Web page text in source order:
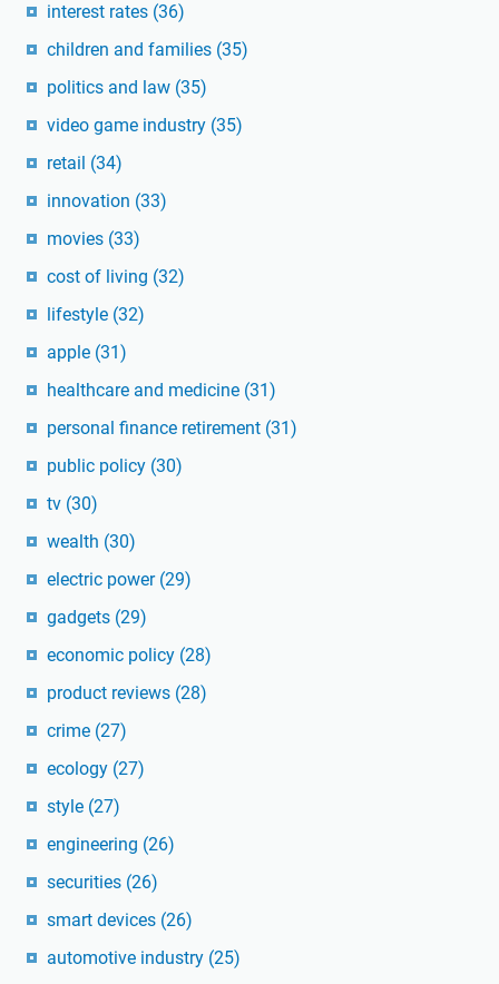
interest rates (36)
children and families (35)
politics and law (35)
video game industry (35)
retail (34)
innovation (33)
movies (33)
cost of living (32)
lifestyle (32)
apple (31)
healthcare and medicine (31)
personal finance retirement (31)
public policy (30)
tv (30)
wealth (30)
electric power (29)
gadgets (29)
economic policy (28)
product reviews (28)
crime (27)
ecology (27)
style (27)
engineering (26)
securities (26)
smart devices (26)
automotive industry (25)